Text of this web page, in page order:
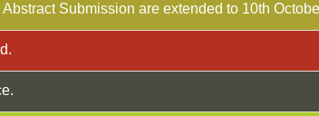
Submission are extended to 10th